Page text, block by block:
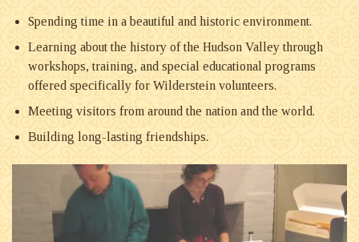
Spending time in a beautiful and historic environment.
Learning about the history of the Hudson Valley through
workshops, training, and special educational programs
offered specifically for Wilderstein volunteers.
Meeting visitors from around the nation and the world.
Building long-lasting friendships.